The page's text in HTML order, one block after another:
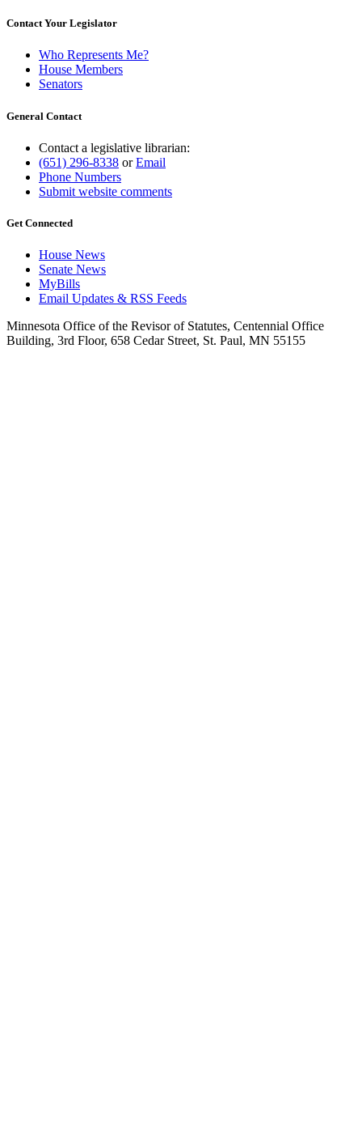
Contact Your Legislator
Who Represents Me?
House Members
Senators
General Contact
Contact a legislative librarian:
(651) 296-8338 orEmail
Phone Numbers
Submit website comments
Get Connected
House News
Senate News
MyBills
Email Updates & RSS Feeds
Minnesota Office of the Revisor of Statutes, Centennial Office
Building, 3rd Floor, 658 Cedar Street, St. Paul, MN 55155